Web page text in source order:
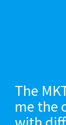
The
me the